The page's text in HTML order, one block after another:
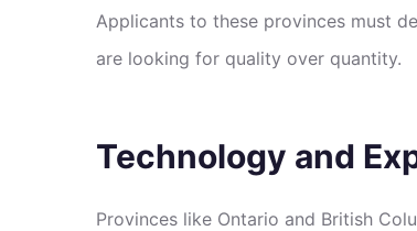
Applicants to these provinces must
are looking for quality over quantity.
Technology and
Provinces like Ontario and British